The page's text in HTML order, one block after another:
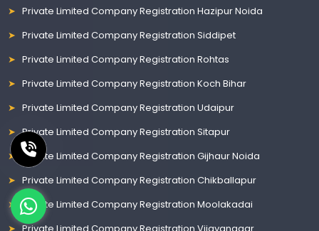
Private Limited Company Registration Hazipur Noida
Private Limited Company Registration Siddipet
Private Limited Company Registration Rohtas
Private Limited Company Registration Koch Bihar
Private Limited Company Registration Udaipur
Private Limited Company Registration Sitapur
Private Limited Company Registration Gijhaur Noida
Private Limited Company Registration Chikballapur
Private Limited Company Registration Moolakadai
Private Limited Company Registration Vijayanagar